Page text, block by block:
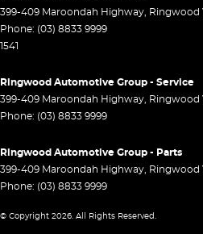
Control - Traction
Control - Trailer Sway
Cross Traffic Alert - Front
Cruise Control - Distance Control
Daytime Running Lamps - LED
Digital Instrument Display - Partial
399-409 Maroondah Highway, Ringwood
Phone: (03) 8833 9999
1541
Ringwood Automotive Group - Service
399-409 Maroondah Highway, Ringwood
Phone: (03) 8833 9999
Ringwood Automotive Group - Parts
399-409 Maroondah Highway, Ringwood
Phone: (03) 8833 9999
© Copyright 2026. All Rights Reserved.